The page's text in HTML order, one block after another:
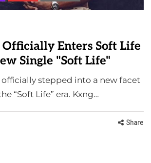
Enters Soft Life
Single "Soft Life"
officially stepped into a new facet
“Soft Life” era. Kxng…
Share